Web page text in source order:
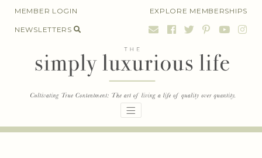
SkipMEMBER LOGIN EXPLORE MEMBERSHIPS
NEWSLETTERS